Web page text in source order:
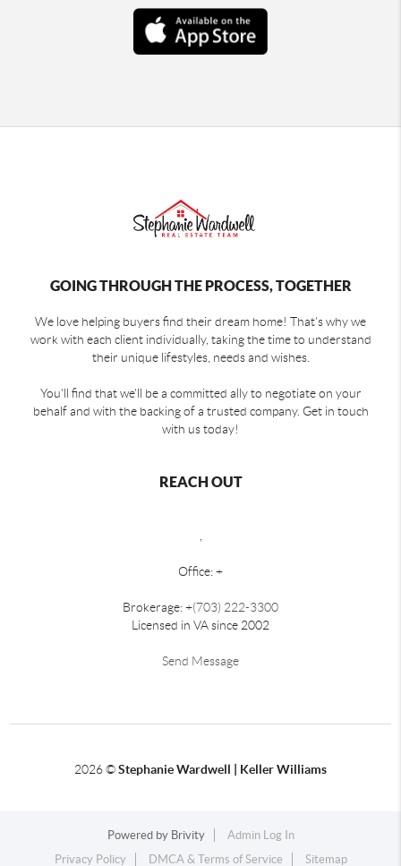
GOING THROUGH THE PROCESS, TOGETHER
We love helping buyers find their dream home! That's why we
work with each client individually, taking the time to understand
their unique lifestyles, needs and wishes.
You'll find that we'll be a committed ally to negotiate on your
behalf and with the backing of a trusted company. Get in touch
with us today!
REACH OUT
Office: +
Brokerage: +(703) 222-3300
Licensed in VA since 2002
Send Message
2026©Stephanie Wardwell | Keller Williams
Powered by Brivity
Admin Log In
Privacy Policy
DMCA & Terms of Service Sitemap